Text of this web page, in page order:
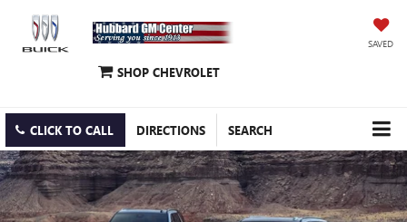
SAVED
SHOP CHEVROLET
CLICK TO CALL DIRECTIONS SEARCH